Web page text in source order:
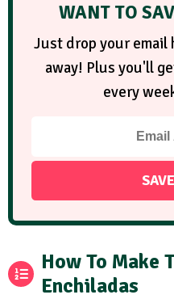
WANT TO
Just drop your email
away! Plus you'll
every
How To Make
Enchiladas